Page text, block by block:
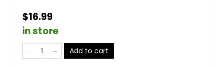
$16.99
in store
Add to cart